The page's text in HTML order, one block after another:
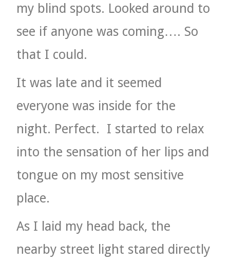
my blind spots. Looked around to
see if anyone was coming…. So
that I could.
It was late and it seemed
everyone was inside for the
night. Perfect. I started to relax
into the sensation of her lips and
tongue on my most sensitive
place.
As I laid my head back, the
nearby street light stared directly